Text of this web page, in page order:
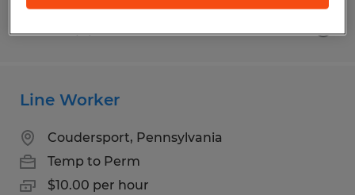
Posted 8/6/2026
Line Worker
Coudersport, Pennsylvania
Temp to Perm
$10.00 per hour